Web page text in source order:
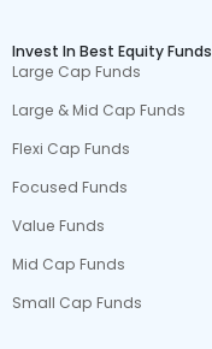
Invest In Best Equity Funds
Large Cap Funds
Large & Mid Cap Funds
Flexi Cap Funds
Focused Funds
Value Funds
Mid Cap Funds
Small Cap Funds